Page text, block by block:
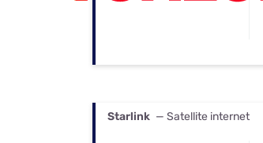
Starlink — Satellite internet